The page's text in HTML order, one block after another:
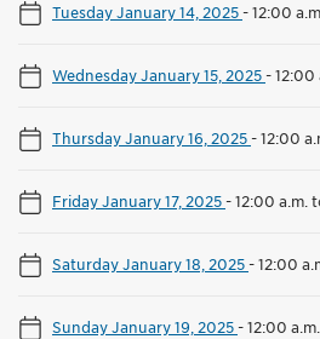
Tuesday January 14, 2025-12:00
Wednesday January 15, 2025-12:00
Thursday January 16, 2025-12:00
Friday January 17, 2025-12:00 a.m.
Saturday January 18, 2025-12:00
Sunday January 19, 2025-12:00